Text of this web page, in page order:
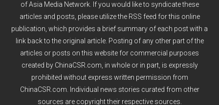
ofAsia Media Network. If you would like to syndicate these
articles and posts, please utilize the RSS feed for this online
publication, which provides a brief summary of each post with a
link back to the original article. Posting of any other part of the
articles or posts on this website for commercial purposes
created by ChinaCSR.com, in whole or in part, is expressly
prohibited without express written permission from
ChinaCSR.com. Individual news stories curated from other
sources are copyright their respective sources.